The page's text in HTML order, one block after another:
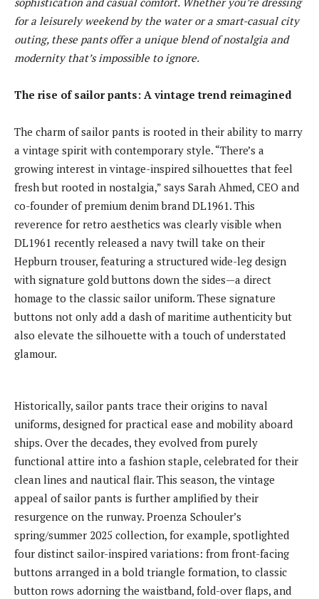
for a leisurely weekend by the water or a smart-casual city
outing, these pants offer a unique blend of nostalgia and
modernity that’s impossible to ignore.
The rise of sailor pants: A vintage trend reimagined
The charm of sailor pants is rooted in their ability to marry
a vintage spirit with contemporary style. “There’s a
growing interest in vintage-inspired silhouettes that feel
fresh but rooted in nostalgia,” says Sarah Ahmed, CEO and
co-founder of premium denim brand DL1961. This
reverence for retro aesthetics was clearly visible when
DL1961 recently released a navy twill take on their
Hepburn trouser, featuring a structured wide-leg design
with signature gold buttons down the sides—a direct
homage to the classic sailor uniform. These signature
buttons not only add a dash of maritime authenticity but
also elevate the silhouette with a touch of understated
glamour.
Historically, sailor pants trace their origins to naval
uniforms, designed for practical ease and mobility aboard
ships. Over the decades, they evolved from purely
functional attire into a fashion staple, celebrated for their
clean lines and nautical flair. This season, the vintage
appeal of sailor pants is further amplified by their
resurgence on the runway. Proenza Schouler’s
spring/summer 2025 collection, for example, spotlighted
four distinct sailor-inspired variations: from front-facing
buttons arranged in a bold triangle formation, to classic
button rows adorning the waistband, fold-over flaps, and